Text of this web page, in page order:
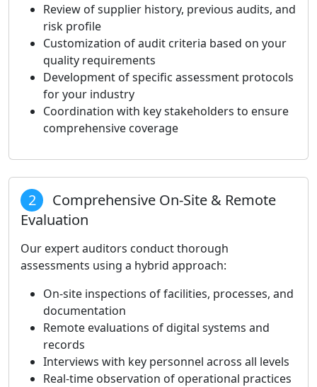
Review of supplier history, previous audits, and
risk profile
Customization of audit criteria based on your
quality requirements
Development of specific assessment protocols
for your industry
Coordination with key stakeholders to ensure
comprehensive coverage
2
Comprehensive On-Site & Remote
Evaluation
Our expert auditors conduct thorough
assessments using a hybrid approach:
On-site inspections of facilities, processes, and
documentation
Remote evaluations of digital systems and
records
Interviews with key personnel across all levels
Real-time observation of operational practices